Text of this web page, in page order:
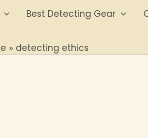
Best Detecting Gear
detecting ethics